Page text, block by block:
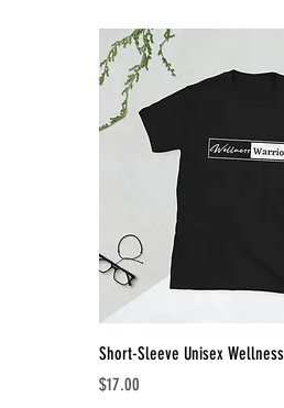
Short-Sleeve Unisex
Price
$17.00